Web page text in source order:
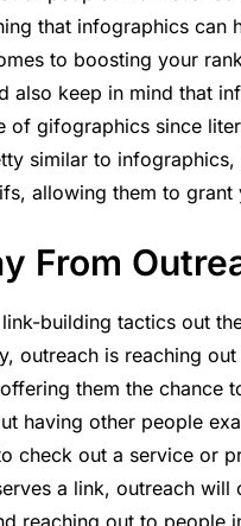
that infographics can
to boosting your
also keep in mind that
of gifographics since
similar to
allowing them to
From
building tactics out
outreach is reaching
them the chance
having other people
check out a service or
a link, outreach will
reaching out to people